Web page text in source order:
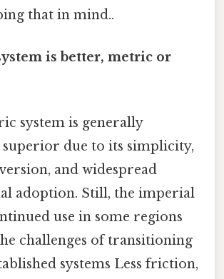
that in mind..
is better, metric or
system is generally
superior due to its simplicity,
and widespread
adoption. Still, the imperial
use in some regions
challenges of transitioning
systems Less friction,